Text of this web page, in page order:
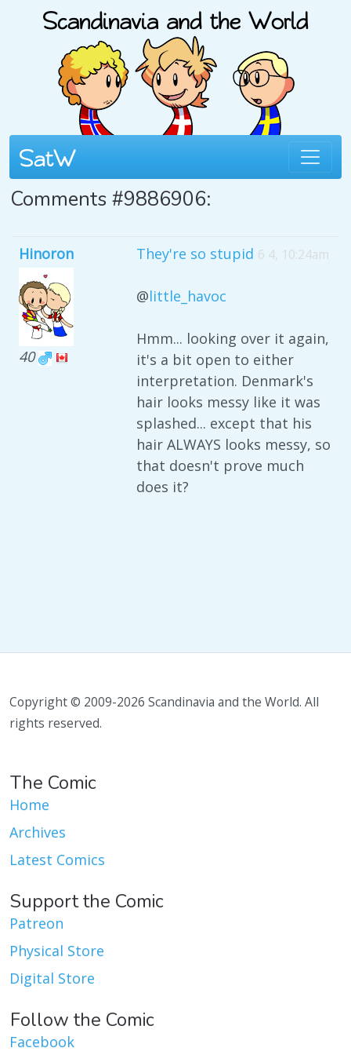
Comments #9886906:
Hinoron
40
They're so stupid 6 4, 10:24am
@little_havoc
Hmm... looking over it again,
it's a bit open to either
interpretation. Denmark's
hair looks messy like it was
splashed... except that his
hair ALWAYS looks messy, so
that doesn't prove much
does it?
Copyright © 2009-2026 Scandinavia and the World. All
rights reserved.
The Comic
Home
Archives
Latest Comics
Support the Comic
Patreon
Physical Store
Digital Store
Follow the Comic
Facebook